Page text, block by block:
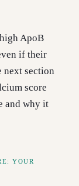
ApoB
if their
next section
score
and why it
YOUR